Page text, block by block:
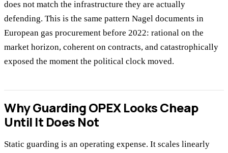
does not match the infrastructure they are actually
defending. This is the same pattern Nagel documents in
European gas procurement before 2022: rational on the
market horizon, coherent on contracts, and catastrophically
exposed the moment the political clock moved.
Why Guarding OPEX Looks Cheap
Until It Does Not
Static guarding is an operating expense. It scales linearly